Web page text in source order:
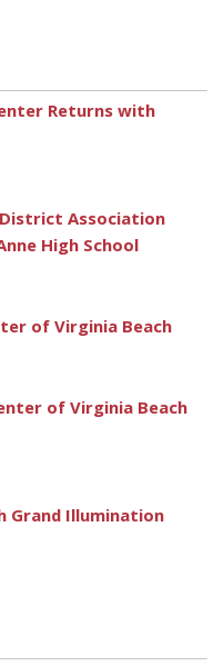
Returns with
Association
High School
of Virginia Beach
of Virginia Beach
Grand Illumination